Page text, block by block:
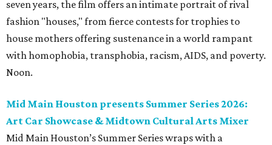
seven years, the film offers an intimate portrait of rival
fashion "houses," from fierce contests for trophies to
house mothers offering sustenance in a world rampant
with homophobia, transphobia, racism, AIDS, and poverty.
Noon.
Mid Main Houston presents Summer Series 2026:
Art Car Showcase & Midtown Cultural Arts Mixer
Mid Main Houston’s Summer Series wraps with a